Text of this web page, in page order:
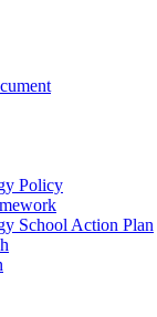
Policy
School Action Plan